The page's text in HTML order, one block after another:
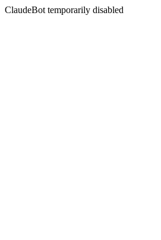
ClaudeBot temporarily disabled